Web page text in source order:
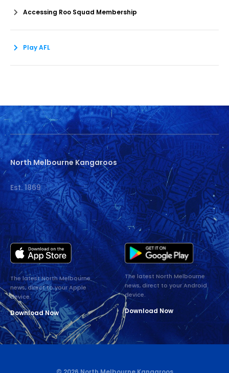
Accessing Roo Squad Membership
Play AFL
North Melbourne Kangaroos
Est. 1869
The latest North Melbourne
news, direct to your Apple
device.
Download Now
The latest North Melbourne
news, direct to your Android
device.
Download Now